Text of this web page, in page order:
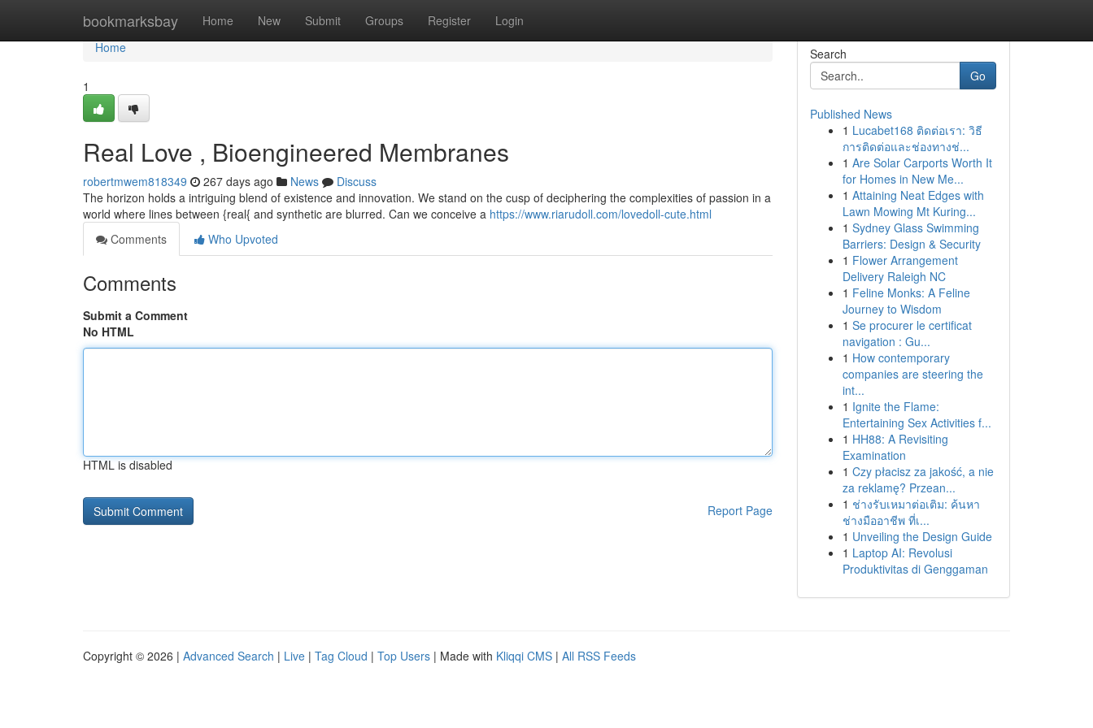
bookmarksbay Home New Submit Groups Register Login
Home
Home
1
Real Love , Bioengineered Membranes
robertmwem818349 267 days ago News
Discuss
The horizon holds a intriguing blend of existence and innovation. We stand on the cusp of deciphering the complexities of passion in a
world where lines between {real{ and synthetic are blurred. Can we conceive a https://www.riarudoll.com/lovedoll-cute.html
Comments
Who Upvoted
Comments
Submit a Comment
No HTML
HTML is disabled
Report Page
Search
Go
Published News
1 Lucabet168 ติดต่อเรา: วิธี
การติดต่อและช่องทางช่...
1 Are Solar Carports Worth It
for Homes in New Me...
1 Attaining Neat Edges with
Lawn Mowing Mt Kuring...
1 Sydney Glass Swimming
Barriers: Design & Security
1 Flower Arrangement
Delivery Raleigh NC
1 Feline Monks: A Feline
Journey to Wisdom
1 Se procurer le certificat
navigation : Gu...
1 How contemporary
companies are steering the
int...
1 Ignite the Flame:
Entertaining Sex Activities f...
1 HH88: A Revisiting
Examination
1 Czy płacisz za jakość, a nie
za reklamę? Przean...
1 ช่างรับเหมาต่อเติม: ค้นหา
ช่างมืออาชีพ ที่เ...
1 Unveiling the Design Guide
1 Laptop AI: Revolusi
Produktivitas di Genggaman
Copyright © 2026 | Advanced Search | Live | Tag Cloud | Top Users | Made with Kliqqi CMS | All RSS Feeds